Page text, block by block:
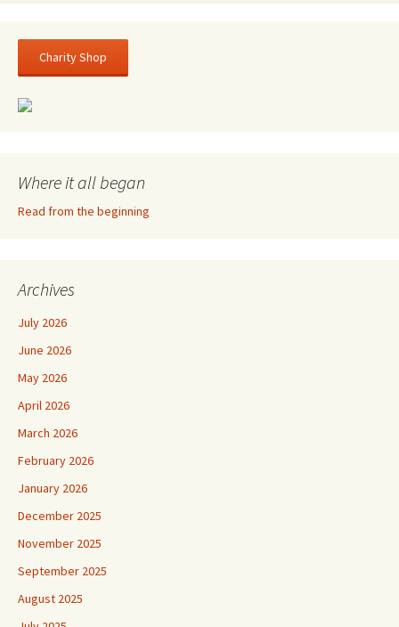
Charity Shop
Where it all began
Read from the beginning
Archives
July 2026
June 2026
May 2026
April 2026
March 2026
February 2026
January 2026
December 2025
November 2025
September 2025
August 2025